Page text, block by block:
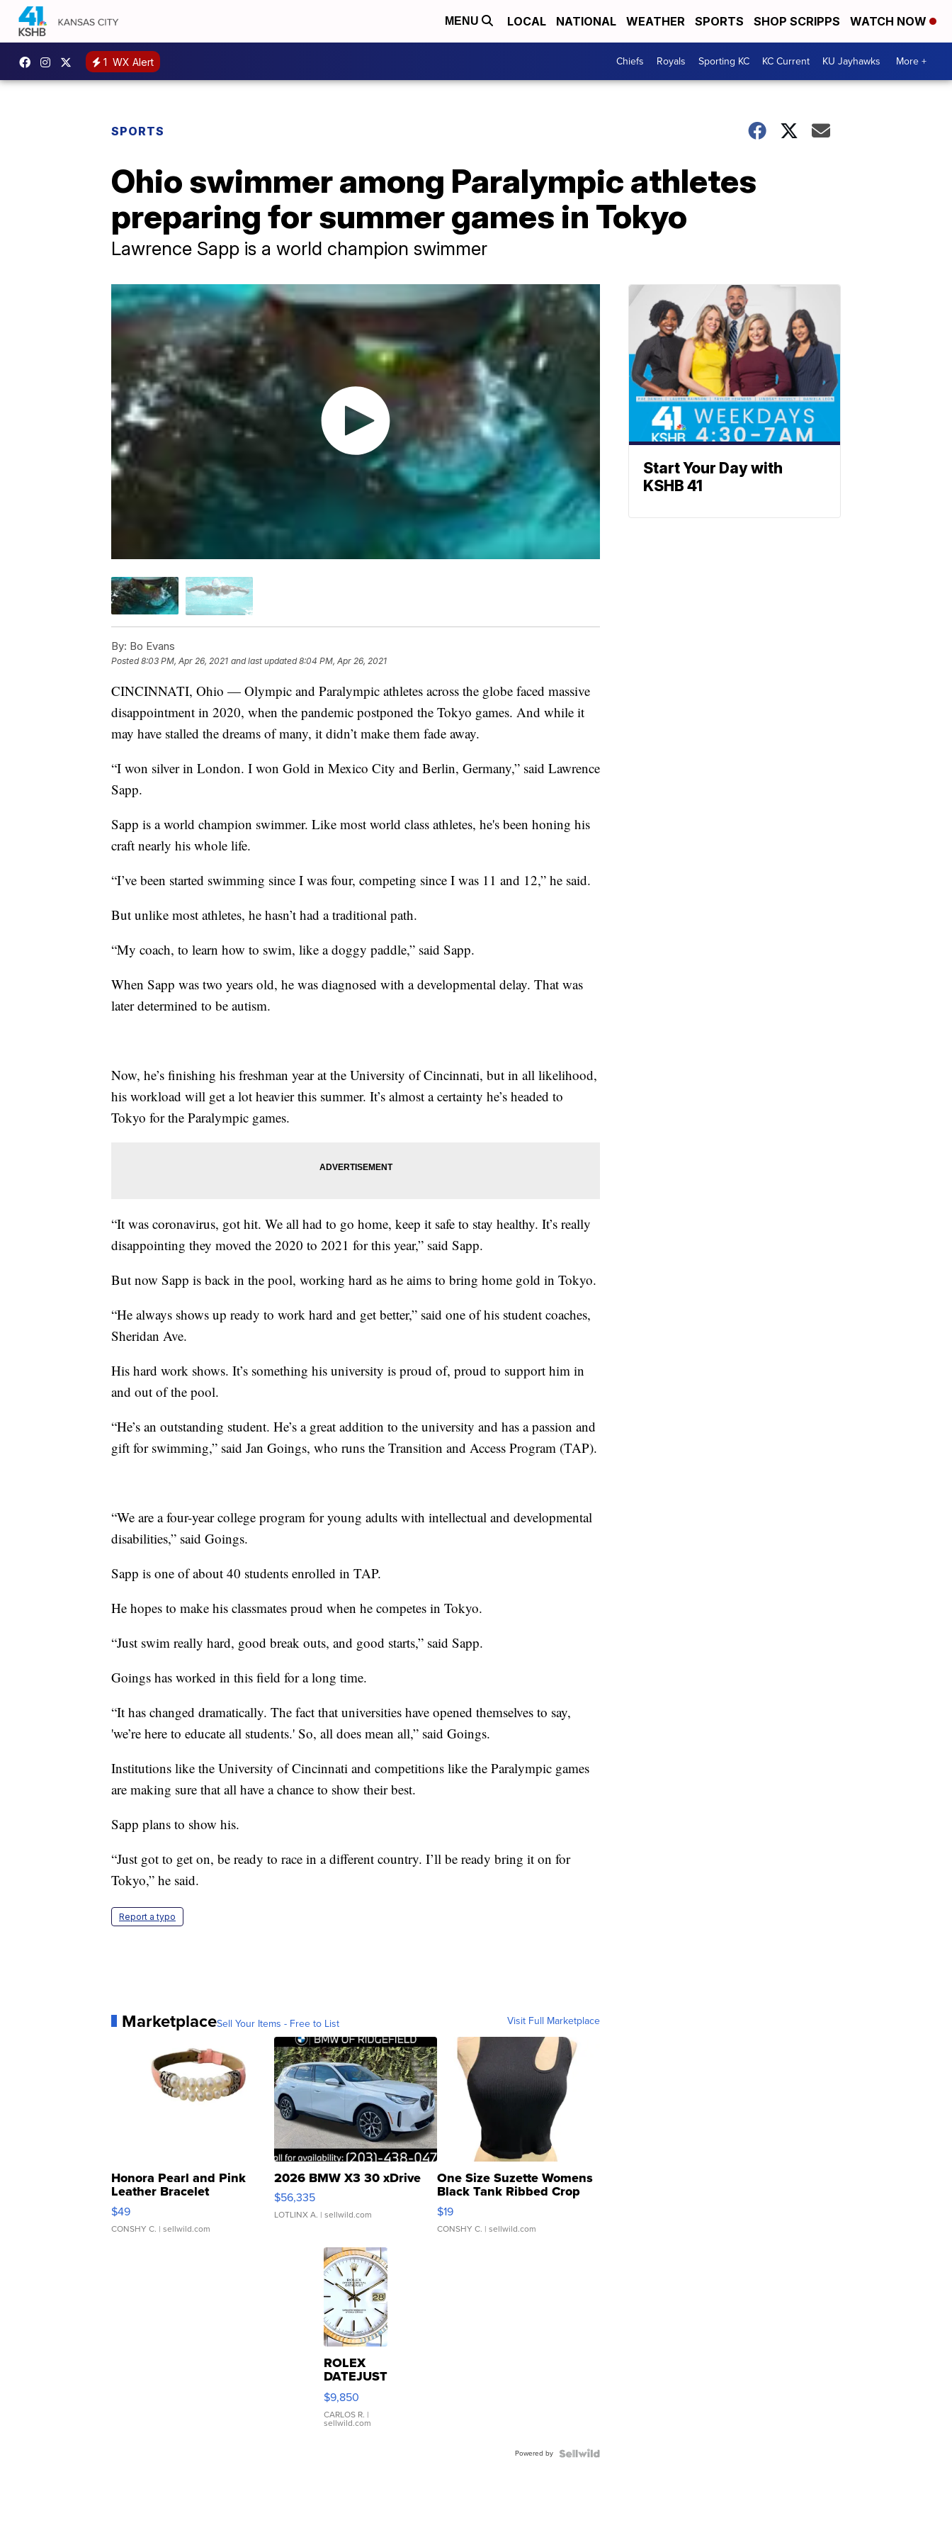
MENU LOCAL NATIONAL WEATHER SPORTS SHOP SCRIPPS WATCH NOW
1 WX Alert Chiefs Royals Sporting KC KC Current KU Jayhawks More +
SPORTS
Ohio swimmer among Paralympic athletes
preparing for summer games in Tokyo
Lawrence Sapp is a world champion swimmer
By: Bo Evans
Posted8:03 PM, Apr 26, 2021 and last updated 8:04 PM, Apr 26, 2021
CINCINNATI, Ohio — Olympic and Paralympic athletes across the globe faced massive
disappointment in 2020, when the pandemic postponed the Tokyo games. And while it
may have stalled the dreams of many, it didn’t make them fade away.
“I won silver in London. I won Gold in Mexico City and Berlin, Germany,” said Lawrence
Sapp.
Sapp is a world champion swimmer. Like most world class athletes, he's been honing his
craft nearly his whole life.
“I’ve been started swimming since I was four, competing since I was 11 and 12,” he said.
But unlike most athletes, he hasn’t had a traditional path.
“My coach, to learn how to swim, like a doggy paddle,” said Sapp.
When Sapp was two years old, he was diagnosed with a developmental delay. That was
later determined to be autism.
Now, he’s finishing his freshman year at the University of Cincinnati, but in all likelihood,
his workload will get a lot heavier this summer. It’s almost a certainty he’s headed to
Tokyo for the Paralympic games.
“It was coronavirus, got hit. We all had to go home, keep it safe to stay healthy. It’s really
disappointing they moved the 2020 to 2021 for this year,” said Sapp.
But now Sapp is back in the pool, working hard as he aims to bring home gold in Tokyo.
“He always shows up ready to work hard and get better,” said one of his student coaches,
Sheridan Ave.
His hard work shows. It’s something his university is proud of, proud to support him in
and out of the pool.
“He’s an outstanding student. He’s a great addition to the university and has a passion and
gift for swimming,” said Jan Goings, who runs the Transition and Access Program (TAP).
“We are a four-year college program for young adults with intellectual and developmental
disabilities,” said Goings.
Sapp is one of about 40 students enrolled in TAP.
He hopes to make his classmates proud when he competes in Tokyo.
“Just swim really hard, good break outs, and good starts,” said Sapp.
Goings has worked in this field for a long time.
“It has changed dramatically. The fact that universities have opened themselves to say,
'we’re here to educate all students.' So, all does mean all,” said Goings.
Institutions like the University of Cincinnati and competitions like the Paralympic games
are making sure that all have a chance to show their best.
Sapp plans to show his.
“Just got to get on, be ready to race in a different country. I’ll be ready bring it on for
Tokyo,” he said.
Report a typo
MarketplaceSell Your Items - Free to List Visit Full Marketplace
Honora Pearl and Pink
Leather Bracelet
Adjustable Buckle Clo...
$49
CONSHY C. | sellwild.com
2026 BMW X3 30 xDrive
$56,335
LOTLINX A. | sellwild.com
One Size Suzette Womens
Black Tank Ribbed Crop
Asymmetrical ...
$19
CONSHY C. | sellwild.com
ROLEX
DATEJUST
16233
WHITE
DIAL
FLUTED
$9,850
CARLOS R. |
sellwild.com
Powered by
Start Your Day with
KSHB 41